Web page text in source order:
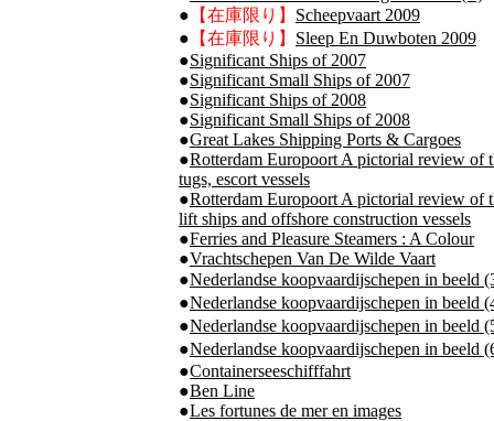
● 【在庫限り】 Scheepvaart 2009
● 【在庫限り】 Sleep En Duwboten 2009
●Significant Ships of 2007
●Significant Small Ships of 2007
●Significant Ships of 2008
●Significant Small Ships of 2008
●Great Lakes Shipping Ports & Cargoes
●Rotterdam Europoort A pictorial review of
tugs, escort vessels
●Rotterdam Europoort A pictorial review of
lift ships and offshore construction vessels
●Ferries and Pleasure Steamers : A Colour
●Vrachtschepen Van De Wilde Vaart
●Nederlandse koopvaardijschepen in beeld
●Nederlandse koopvaardijschepen in
●Nederlandse koopvaardijschepen in
●Nederlandse koopvaardijschepen in
●Containerseeschifffahrt
●Ben Line
●Les fortunes de mer en images